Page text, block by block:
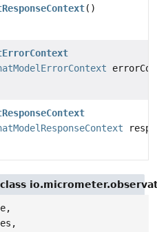
()